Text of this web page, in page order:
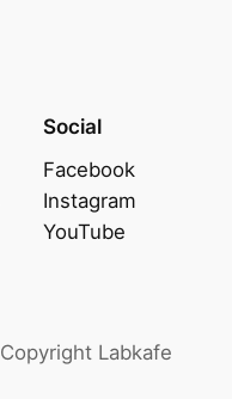
Social
Facebook
Instagram
YouTube
Copyright Labkafe